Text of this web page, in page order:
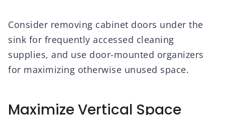
Consider removing cabinet doors under the
sink for frequently accessed cleaning
supplies, and use door-mounted organizers
for maximizing otherwise unused space.
Maximize Vertical Space